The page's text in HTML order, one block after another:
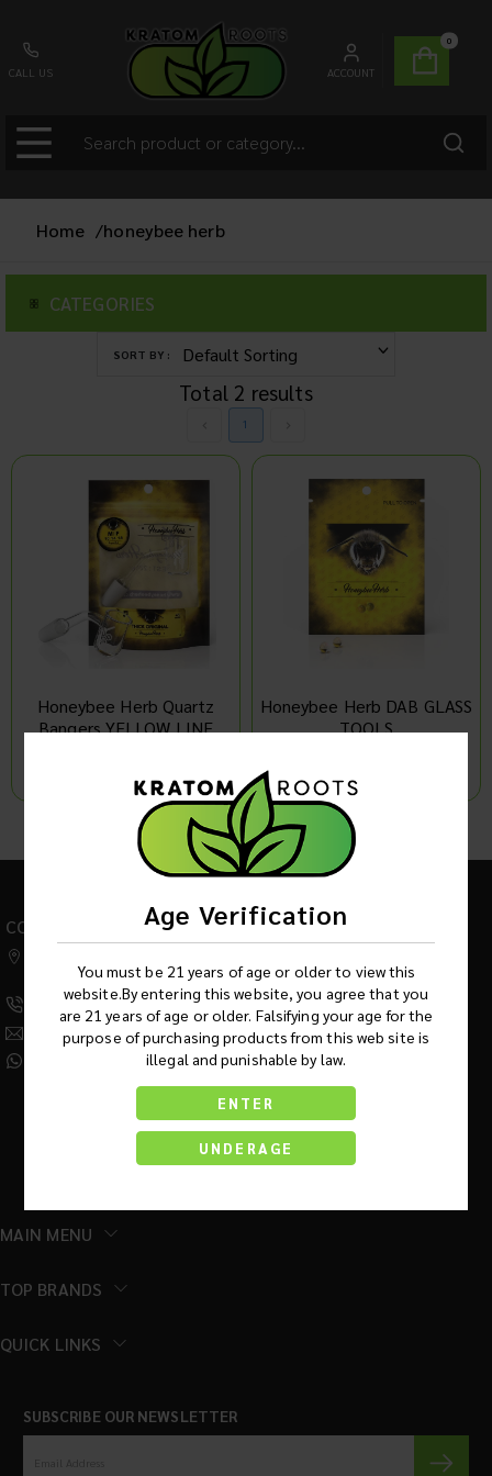
Age Verification
You must be 21 years of age or older to view this
website.By entering this website, you agree that you
are 21 years of age or older. Falsifying your age for the
purpose of purchasing products from this web site is
illegal and punishable by law.
ENTER
UNDERAGE
CALL US ACCOUNT
0
Home /honeybee herb
CATEGORIES
SORT BY :
Total 2 results
1
Honeybee Herb Quartz
Bangers YELLOW LINE
Honeybee Herb DAB GLASS
TOOLS
1
CONTACT US
Addison IL 60101
(630) 359-5290
Info@KratomRootsWholesale.com
(331) 243-7687
MAIN MENU
TOP BRANDS
QUICK LINKS
SUBSCRIBE OUR NEWSLETTER